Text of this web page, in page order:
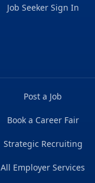
Job Seeker Sign In
Post a Job
Book a Career Fair
Strategic Recruiting
All Employer Services